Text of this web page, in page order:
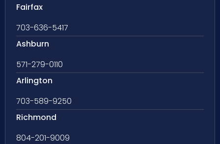
Fairfax
703-636-5417
Ashburn
571-279-0110
Arlington
703-589-9250
Richmond
804-201-9009